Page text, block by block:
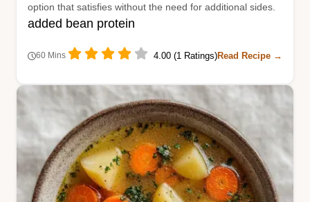
option that satisfies without the need for additional sides.
added bean protein
60 Mins 4.00 (1 Ratings)Read Recipe →